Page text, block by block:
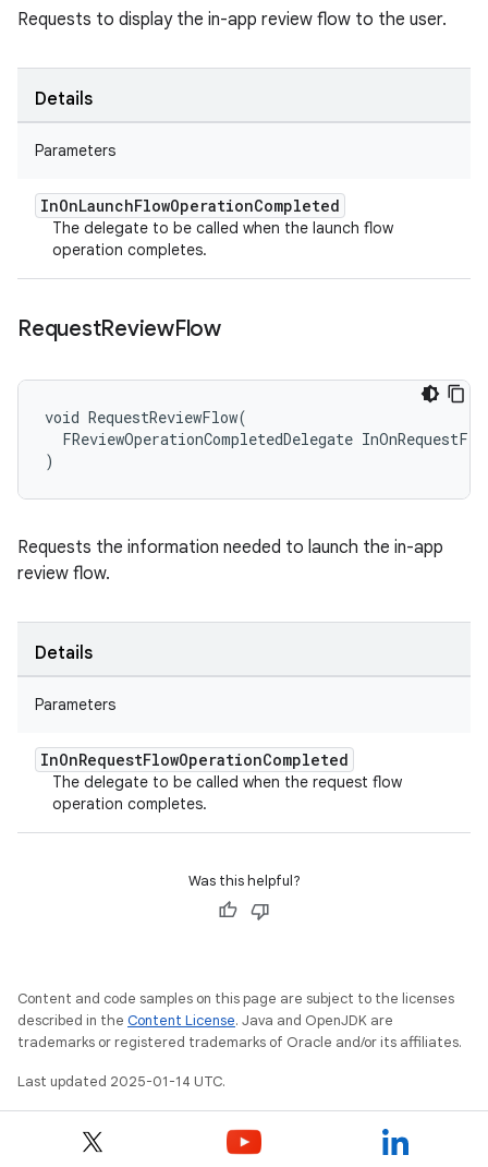
Requests to display the in-app review flow to the user.
Details
Parameters
InOnLaunchFlowOperationCompleted
The delegate to be called when the launch flow
operation completes.
RequestReviewFlow
void RequestReviewFlow(
FReviewOperationCompletedDelegate
)
Requests the information needed to launch the in-app
review flow.
Details
Parameters
InOnRequestFlowOperationCompleted
The delegate to be called when the request flow
operation completes.
Was this helpful?
Content and code samples on this page are subject to the licenses
described in the Content License. Java and OpenJDK are
trademarks or registered trademarks of Oracle and/or its affiliates.
Last updated 2025-01-14 UTC.